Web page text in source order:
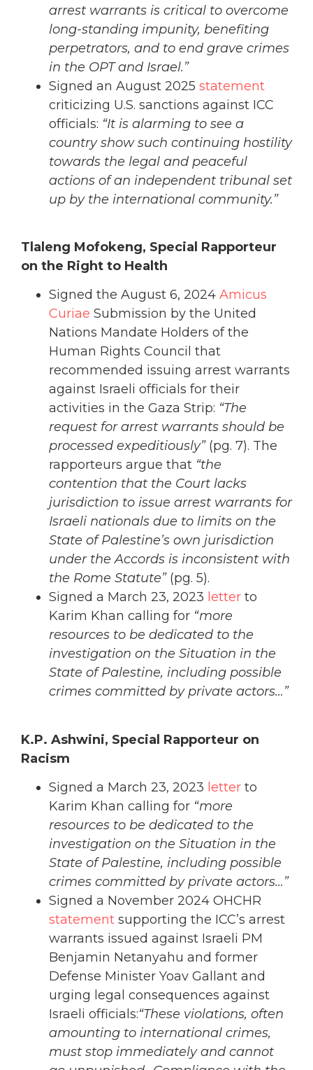
arrest warrants is critical to overcome
long-standing impunity, benefiting
perpetrators, and to end grave crimes
in the OPT and Israel.”
Signed an August 2025 statement
criticizing U.S. sanctions against ICC
officials: “It is alarming to see a
country show such continuing hostility
towards the legal and peaceful
actions of an independent tribunal set
up by the international community.”
Tlaleng Mofokeng, Special Rapporteur
on the Right to Health
Signed the August 6, 2024 Amicus
Curiae Submission by the United
Nations Mandate Holders of the
Human Rights Council that
recommended issuing arrest warrants
against Israeli officials for their
activities in the Gaza Strip: “The
request for arrest warrants should be
processed expeditiously”(pg. 7). The
rapporteurs argue that “the
contention that the Court lacks
jurisdiction to issue arrest warrants for
Israeli nationals due to limits on the
State of Palestine’s own jurisdiction
under the Accords is inconsistent with
the Rome Statute”(pg. 5).
Signed a March 23, 2023 letter to
Karim Khan calling for “more
resources to be dedicated to the
investigation on the Situation in the
State of Palestine, including possible
crimes committed by private actors…”
K.P. Ashwini, Special Rapporteur on
Racism
Signed a March 23, 2023 letter to
Karim Khan calling for “more
resources to be dedicated to the
investigation on the Situation in the
State of Palestine, including possible
crimes committed by private actors…”
Signed a November 2024 OHCHR
statement supporting the ICC’s arrest
warrants issued against Israeli PM
Benjamin Netanyahu and former
Defense Minister Yoav Gallant and
urging legal consequences against
Israeli officials:“These violations, often
amounting to international crimes,
must stop immediately and cannot